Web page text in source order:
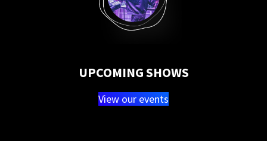
UPCOMING SHOWS
View our events